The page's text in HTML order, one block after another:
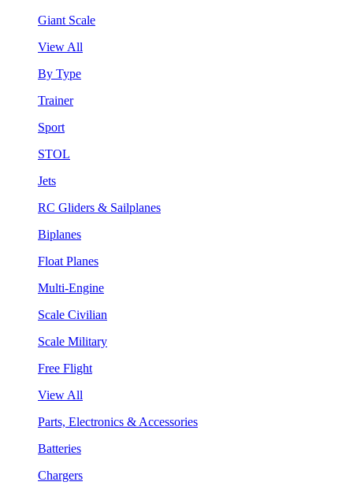
Giant Scale
View All
By Type
Trainer
Sport
STOL
Jets
RC Gliders & Sailplanes
Biplanes
Float Planes
Multi-Engine
Scale Civilian
Scale Military
Free Flight
View All
Parts, Electronics & Accessories
Batteries
Chargers